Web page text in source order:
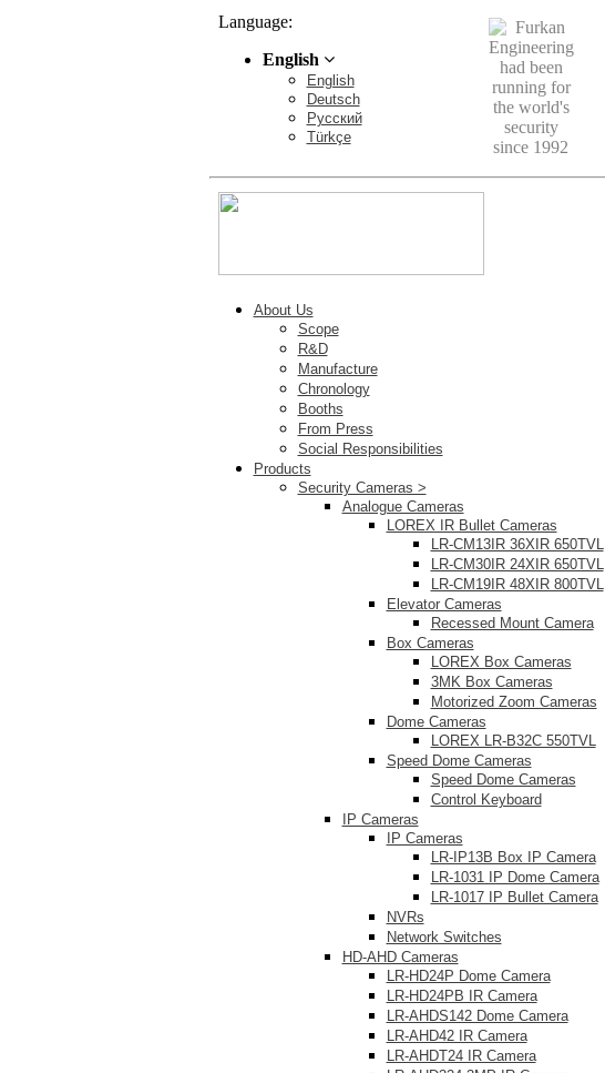
Language:
English
English
Deutsch
Pусский
Türkçe
About Us
Scope
R&D
Manufacture
Chronology
Booths
From Press
Social Responsibilities
Products
Security Cameras >
Analogue Cameras
LOREX IR Bullet Cameras
LR-CM13IR 36XIR 650TVL
LR-CM30IR 24XIR 650TVL
LR-CM19IR 48XIR 800TVL
Elevator Cameras
Recessed Mount Camera
Box Cameras
LOREX Box Cameras
3MK Box Cameras
Motorized Zoom Cameras
Dome Cameras
LOREX LR-B32C 550TVL
Speed Dome Cameras
Speed Dome Cameras
Control Keyboard
IP Cameras
IP Cameras
LR-IP13B Box IP Camera
LR-1031 IP Dome Camera
LR-1017 IP Bullet Camera
NVRs
Network Switches
HD-AHD Cameras
LR-HD24P Dome Camera
LR-HD24PB IR Camera
LR-AHDS142 Dome Camera
LR-AHD42 IR Camera
LR-AHDT24 IR Camera